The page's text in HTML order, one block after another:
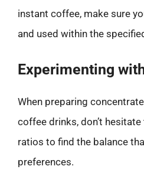
instant coffee, make sure
and used within the
Experimenting
When preparing
coffee drinks, don’t
ratios to find the balance
preferences.